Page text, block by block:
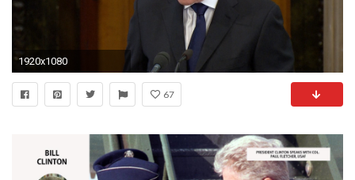
1920x1080
67